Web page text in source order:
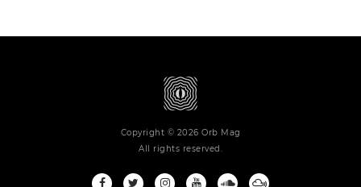
Copyright © 2026 Orb Mag
All rights reserved.